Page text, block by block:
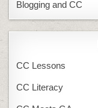
Blogging and CC
CC Lessons
CC Literacy